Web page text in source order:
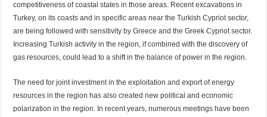
competitiveness of coastal states in those areas. Recent excavations in
Turkey, on its coasts and in specific areas near the Turkish Cypriot sector,
are being followed with sensitivity by Greece and the Greek Cypriot sector.
Increasing Turkish activity in the region, if combined with the discovery of
gas resources, could lead to a shift in the balance of power in the region.
The need for joint investment in the exploitation and export of energy
resources in the region has also created new political and economic
polarization in the region. In recent years, numerous meetings have been